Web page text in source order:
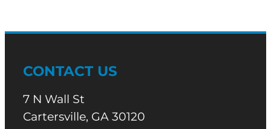
CONTACT US
7 N Wall St
Cartersville, GA 30120